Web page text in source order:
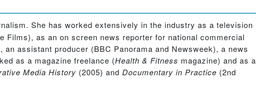
She has worked extensively in the industry as a television
Films), as an on screen news reporter for national commercial
assistant producer (BBC Panorama and Newsweek), a news
as a magazine freelance (Health & Fitness magazine) and as a
Media History (2005) and Documentary in Practice (2nd